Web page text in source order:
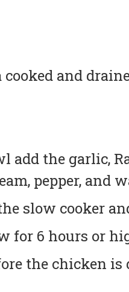
cooked and
add the garlic,
pepper, and
slow cooker
for 6 hours or
the chicken is